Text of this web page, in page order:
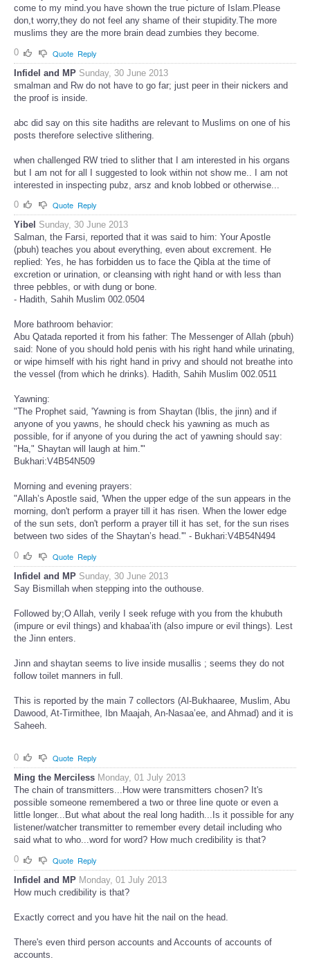
come to my mind.you have shown the true picture of Islam.Please
don,t worry,they do not feel any shame of their stupidity.The more
muslims they are the more brain dead zumbies they become.
0
Quote Reply
Infidel and MP Sunday, 30 June 2013
smalman and Rw do not have to go far; just peer in their nickers and
the proof is inside.
abc did say on this site hadiths are relevant to Muslims on one of his
posts therefore selective slithering.
when challenged RW tried to slither that I am interested in his organs
but I am not for all I suggested to look within not show me.. I am not
interested in inspecting pubz, arsz and knob lobbed or otherwise...
0
Quote Reply
Yibel Sunday, 30 June 2013
Salman, the Farsi, reported that it was said to him: Your Apostle
(pbuh) teaches you about everything, even about excrement. He
replied: Yes, he has forbidden us to face the Qibla at the time of
excretion or urination, or cleansing with right hand or with less than
three pebbles, or with dung or bone.
- Hadith, Sahih Muslim 002.0504
More bathroom behavior:
Abu Qatada reported it from his father: The Messenger of Allah (pbuh)
said: None of you should hold penis with his right hand while urinating,
or wipe himself with his right hand in privy and should not breathe into
the vessel (from which he drinks). Hadith, Sahih Muslim 002.0511
Yawning:
"The Prophet said, 'Yawning is from Shaytan (Iblis, the jinn) and if
anyone of you yawns, he should check his yawning as much as
possible, for if anyone of you during the act of yawning should say:
"Ha," Shaytan will laugh at him.'"
Bukhari:V4B54N509
Morning and evening prayers:
"Allah’s Apostle said, 'When the upper edge of the sun appears in the
morning, don't perform a prayer till it has risen. When the lower edge
of the sun sets, don't perform a prayer till it has set, for the sun rises
between two sides of the Shaytan’s head.'" - Bukhari:V4B54N494
0
Quote Reply
Infidel and MP Sunday, 30 June 2013
Say Bismillah when stepping into the outhouse.
Followed by;O Allah, verily I seek refuge with you from the khubuth
(impure or evil things) and khabaa’ith (also impure or evil things). Lest
the Jinn enters.
Jinn and shaytan seems to live inside musallis ; seems they do not
follow toilet manners in full.
This is reported by the main 7 collectors (Al-Bukhaaree, Muslim, Abu
Dawood, At-Tirmithee, Ibn Maajah, An-Nasaa’ee, and Ahmad) and it is
Saheeh.
0 Quote Reply
Ming the Merciless Monday, 01 July 2013
The chain of transmitters...How were transmitters chosen? It's
possible someone remembered a two or three line quote or even a
little longer...But what about the real long hadith...Is it possible for any
listener/watcher transmitter to remember every detail including who
said what to who...word for word? How much credibility is that?
0
Quote Reply
Infidel and MP Monday, 01 July 2013
How much credibility is that?
Exactly correct and you have hit the nail on the head.
There's even third person accounts and Accounts of accounts of
accounts.